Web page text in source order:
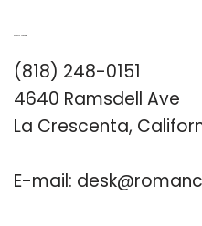
(818) 248-0151
4640 Ramsdell Ave
La Crescenta,
E-mail: